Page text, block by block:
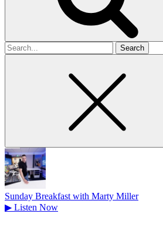
Search
for
Sunday Breakfast with Marty Miller
▶ Listen Now